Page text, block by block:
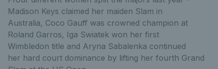
Madison Keys claimed her maiden Slam in
Australia, Coco Gauff was crowned champion at
Roland Garros, Iga Swiatek won her first
Wimbledon title and Aryna Sabalenka continued
her hard court dominance by lifting her fourth Grand